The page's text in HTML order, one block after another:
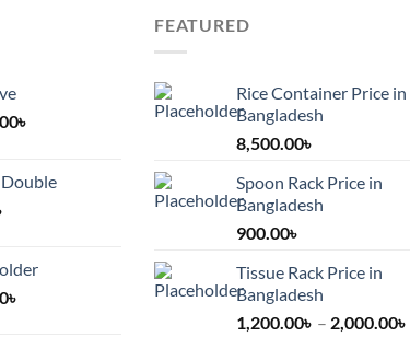
৳
৳
FEATURED
Rice Container Price in
Bangladesh
8,500.00৳
Spoon Rack Price in
Bangladesh
900.00৳
Tissue Rack Price in
Bangladesh
1,200.00৳ – 2,000.00৳